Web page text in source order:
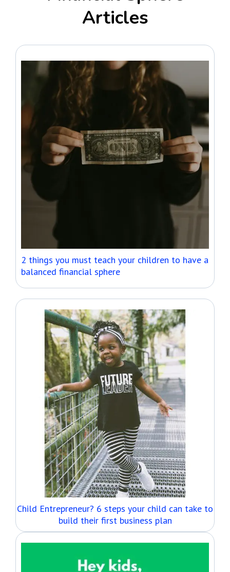
Articles
2 things you must teach your children to have a
balanced financial sphere
Child Entrepreneur? 6 steps your child can take to
build their first business plan